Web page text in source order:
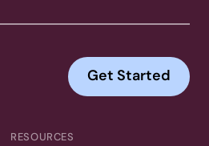
Get Started
RESOURCES